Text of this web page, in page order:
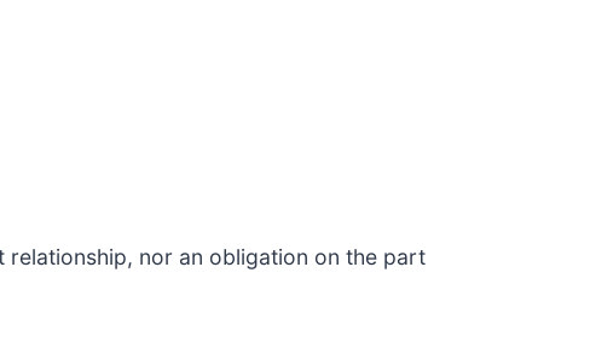
relationship, nor an obligation on the part